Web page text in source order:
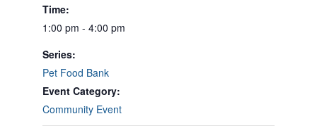
Time:
1:00 pm - 4:00 pm
Series:
Pet Food Bank
Event Category:
Community Event